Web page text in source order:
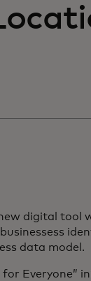
digital tool
data model.
Everyone”